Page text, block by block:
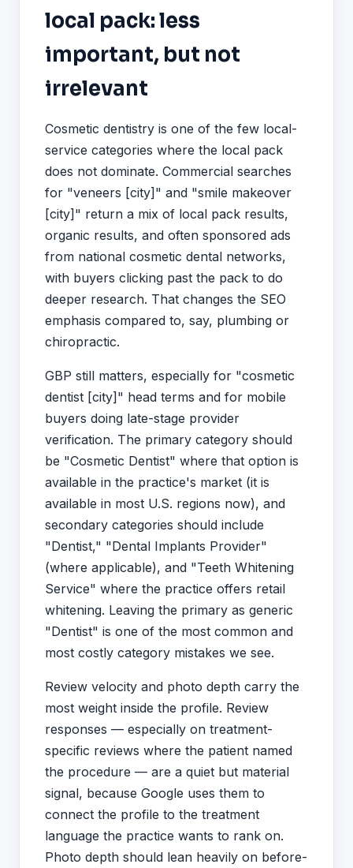
local pack: less
important, but not
irrelevant
Cosmetic dentistry is one of the few local-
service categories where the local pack
does not dominate. Commercial searches
for "veneers [city]" and "smile makeover
[city]" return a mix of local pack results,
organic results, and often sponsored ads
from national cosmetic dental networks,
with buyers clicking past the pack to do
deeper research. That changes the SEO
emphasis compared to, say, plumbing or
chiropractic.
GBP still matters, especially for "cosmetic
dentist [city]" head terms and for mobile
buyers doing late-stage provider
verification. The primary category should
be "Cosmetic Dentist" where that option is
available in the practice's market (it is
available in most U.S. regions now), and
secondary categories should include
"Dentist," "Dental Implants Provider"
(where applicable), and "Teeth Whitening
Service" where the practice offers retail
whitening. Leaving the primary as generic
"Dentist" is one of the most common and
most costly category mistakes we see.
Review velocity and photo depth carry the
most weight inside the profile. Review
responses — especially on treatment-
specific reviews where the patient named
the procedure — are a quiet but material
signal, because Google uses them to
connect the profile to the treatment
language the practice wants to rank on.
Photo depth should lean heavily on before-